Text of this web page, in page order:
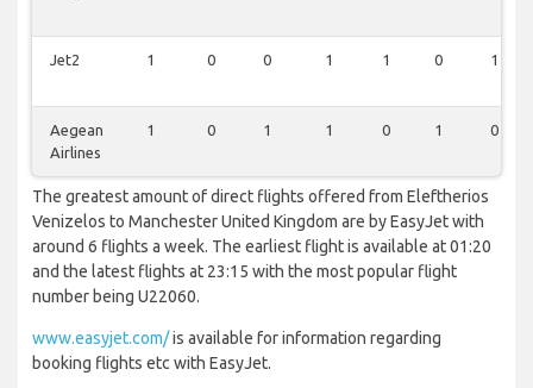
Jet2 1 0 0 1 1 0 1
Aegean
Airlines
1 0 1 1 0 1 0
The greatest amount of direct flights offered from Eleftherios
Venizelos to Manchester United Kingdom are by EasyJet with
around 6 flights a week. The earliest flight is available at 01:20
and the latest flights at 23:15 with the most popular flight
number being U22060.
www.easyjet.com/is available for information regarding
booking flights etc with EasyJet.